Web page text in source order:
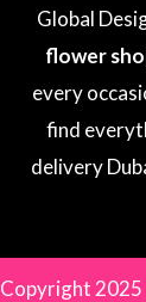
Global
flower
every
find
delivery
Copyright 2025